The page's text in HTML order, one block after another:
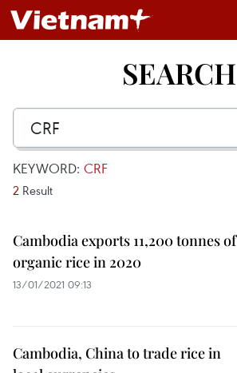
SEARCH
KEYWORD: CRF
2 Result
Cambodia exports 11,200 tonnes of
organic rice in 2020
13/01/2021 09:13
Cambodia, China to trade rice in